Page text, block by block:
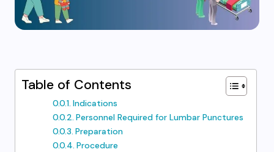
Table of Contents
Indications
Personnel Required for Lumbar Punctures
Preparation
Procedure